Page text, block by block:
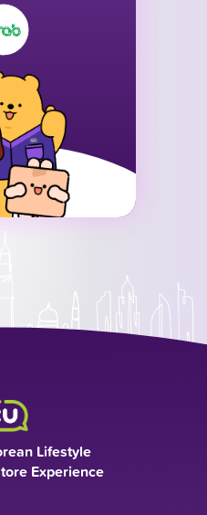
Lifestyle
Experience